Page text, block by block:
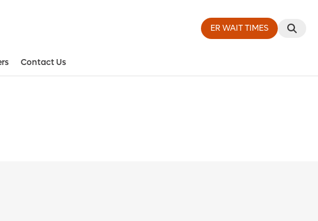
ER WAIT TIMES
Contact Us